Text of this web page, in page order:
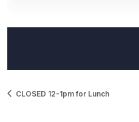
CLOSED 12-1pm for Lunch